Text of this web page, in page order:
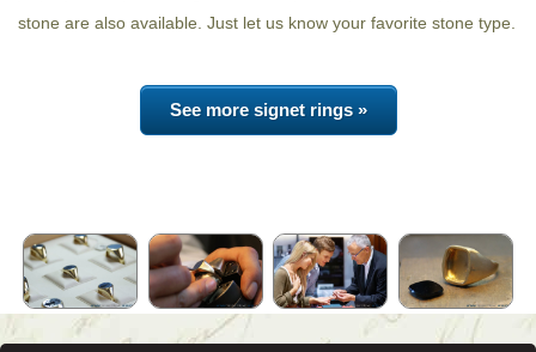
stone are also available. Just let us know your favorite stone type.
See more signet rings »